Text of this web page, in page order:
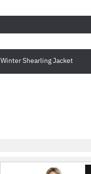
Winter Shearling Jacket